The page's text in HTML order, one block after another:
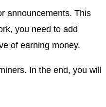
announcements. This
you need to add
of earning money.
In the end, you will